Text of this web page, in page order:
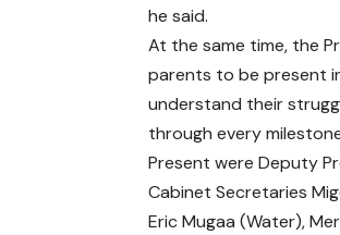
he said.
At the same time, the
parents to be present
understand their
through every
Present were Deputy
Cabinet Secretaries
Eric Mugaa (Water),